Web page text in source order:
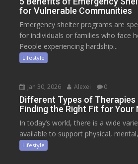
for Vulnerable Communities
Emergency shelter programs are
for individuals or families who face
People experiencing hardship...
Lifestyle
Jan 30, 2026 Alexei 0
Different Types of Therapies
Finding the Right Fit for Your
In today’s world, there is a wide
available to support physical,
Lifestyle